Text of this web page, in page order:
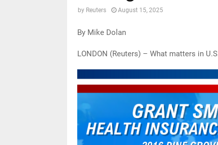
by Reuters August 15, 2025
By Mike Dolan
LONDON (Reuters) – What matters in